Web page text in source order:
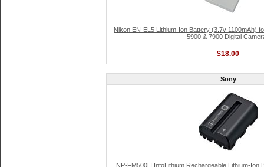
Nikon EN-EL5 Lithium-Ion Battery (3.7v 1100mAh)
5900 & 7900 Digital
$18.00
Sony
NP-FM500H InfoLithium Rechargeable Lithium-Ion